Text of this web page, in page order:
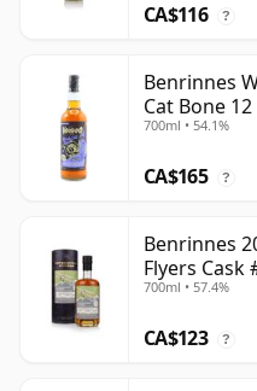
CA$116 ?
Benrinnes
Cat Bone
700ml • 54.1%
CA$165 ?
Benrinnes
Flyers Cask
700ml • 57.4%
CA$123 ?